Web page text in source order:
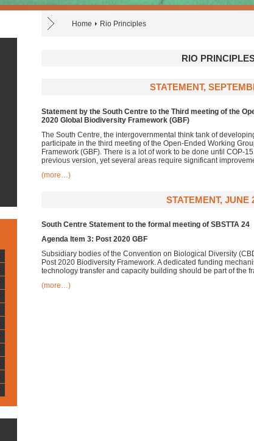
Home Rio Principles
RIO
STATEMENT,
Statement by the South Centre to the Third meeting of the
2020 Global Biodiversity Framework (GBF)
The South Centre, the intergovernmental think tank of
participate in the third meeting of the Open-Ended Working
Framework (GBF). There is a lot of work to be done until COP-
previous version, yet several areas require significant
(more…)
STATEMENT, JUNE
South Centre Statement to the formal meeting of SBSTTA 24
Agenda Item 3: Post 2020 GBF
Subsidiary bodies of the Convention on Biological Diversity
Post 2020 Biodiversity Framework. A dedicated funding
technology transfer and capacity building should be part of the
(more…)